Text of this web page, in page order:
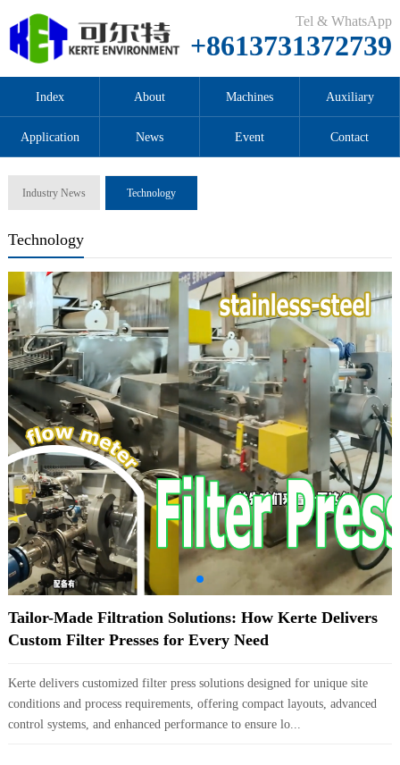
Tel & WhatsApp
+8613731372739
Index About Machines Auxiliary
Application News Event Contact
Industry News Technology
Technology
Tailor-Made Filtration Solutions: How Kerte Delivers
Custom Filter Presses for Every Need
Kerte delivers customized filter press solutions designed for unique site
conditions and process requirements, offering compact layouts, advanced
control systems, and enhanced performance to ensure lo...